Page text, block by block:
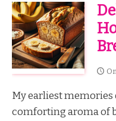
On
My earliest memories
comforting aroma of